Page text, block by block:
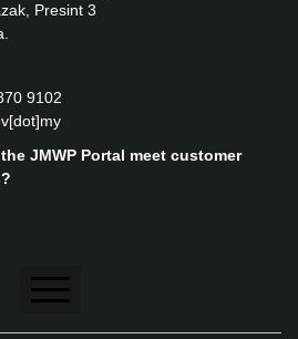
Presint 3
9102
JMWP Portal meet customer